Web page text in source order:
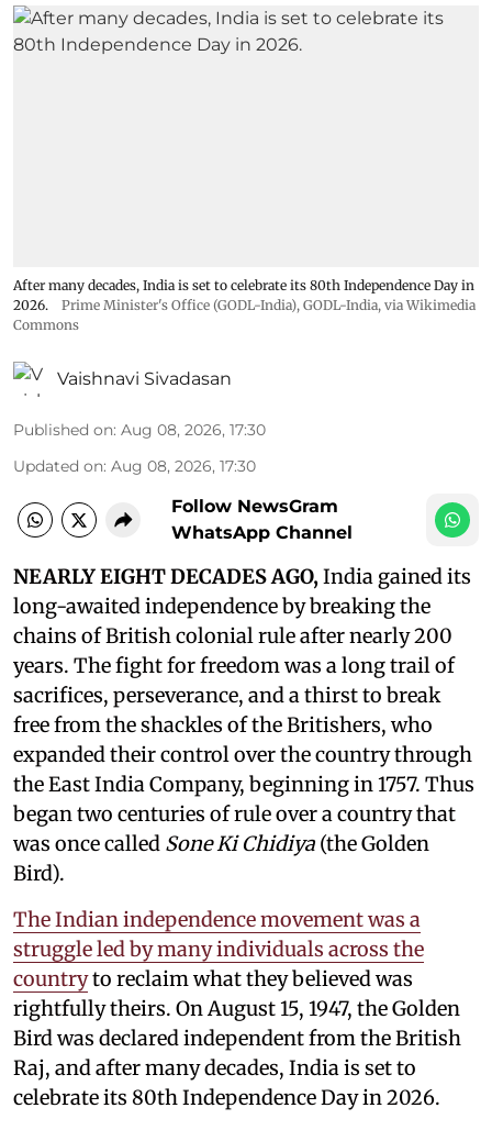
After many decades, India is set to celebrate its 80th Independence Day in
2026.
Prime Minister's Office (GODL-India), GODL-India, via Wikimedia
Commons
Vaishnavi Sivadasan
Published on: Aug 08, 2026, 17:30
Updated on: Aug 08, 2026, 17:30
Follow NewsGram
WhatsApp Channel
NEARLY EIGHT DECADES AGO,India gained its
long-awaited independence by breaking the
chains of British colonial rule after nearly 200
years. The fight for freedom was a long trail of
sacrifices, perseverance, and a thirst to break
free from the shackles of the Britishers, who
expanded their control over the country through
the East India Company, beginning in 1757. Thus
began two centuries of rule over a country that
was once called Sone Ki Chidiya (the Golden
Bird).
The Indian independence movement was a
struggle led by many individuals across the
countryto reclaim what they believed was
rightfully theirs. On August 15, 1947, the Golden
Bird was declared independent from the British
Raj, and after many decades, India is set to
celebrate its 80th Independence Day in 2026.